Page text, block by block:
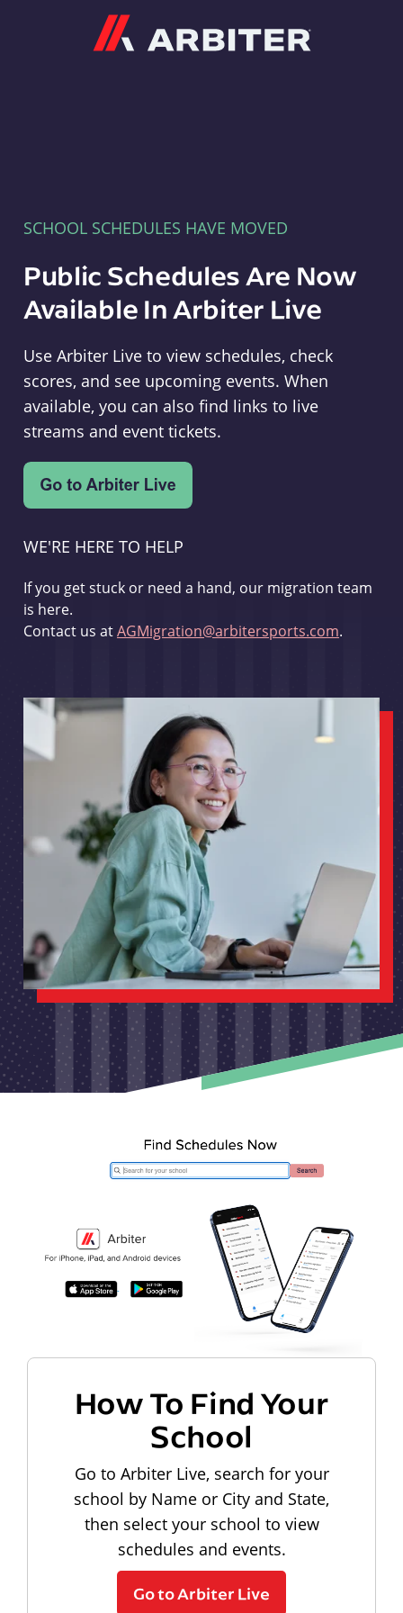
SCHOOL SCHEDULES HAVE MOVED
Public Schedules Are Now
Available In Arbiter Live
Use Arbiter Live to view schedules, check
scores, and see upcoming events. When
available, you can also find links to live
streams and event tickets.
WE'RE HERE TO HELP
If you get stuck or need a hand, our migration team
is here.
Contact us atAGMigration@arbitersports.com.
How To Find Your
School
Go to Arbiter Live, search for your
school by Name or City and State,
then select your school to view
schedules and events.
Go to Arbiter Live